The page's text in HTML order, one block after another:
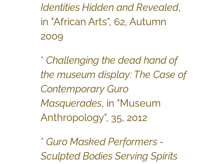
Identities Hidden and Revealed,
in "African Arts", 62, Autumn
2009
* Challenging the dead hand of
the museum display: The Case of
Contemporary Guro
Masquerades, in "Museum
Anthropology", 35, 2012
* Guro Masked Performers -
Sculpted Bodies Serving Spirits